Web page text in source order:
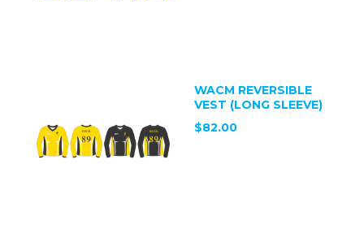
WACM REVERSIBLE
VEST (LONG SLEEVE)
$82.00